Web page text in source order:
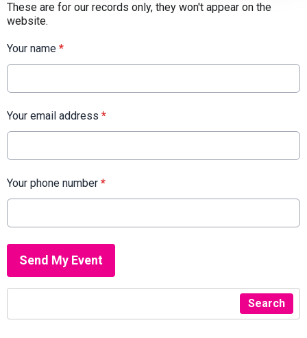
These are for our records only, they won't appear on the
website.
Your name *
Your email address *
Your phone number *
This can be left alone:
Send My Event
Search